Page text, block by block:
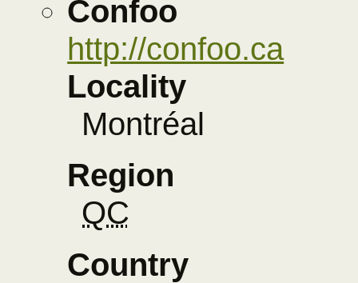
Confoo
http://confoo.ca
Locality
Montréal
Region
QC
Country